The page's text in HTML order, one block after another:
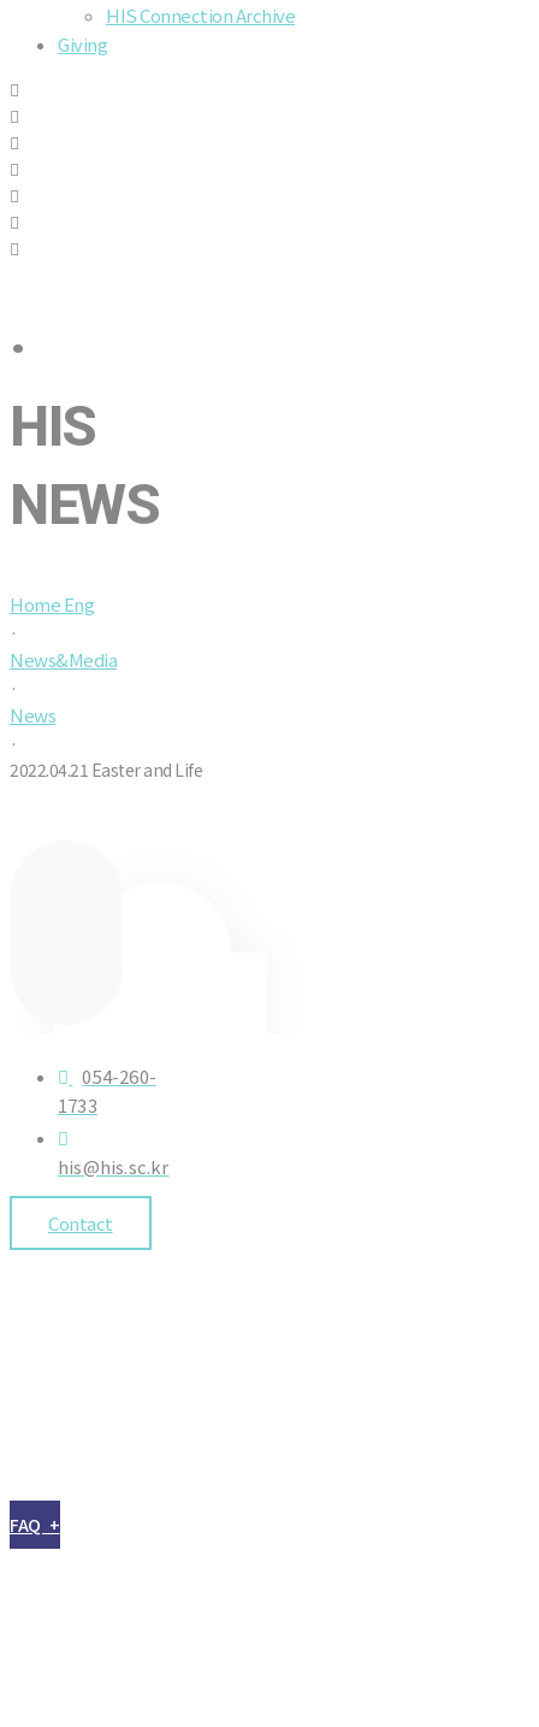
HIS Connection Archive
Giving
·
HIS
NEWS
Home Eng
·
News&Media
·
News
·
2022.04.21 Easter and Life
054-260-
1733
his@his.sc.kr
Contact
FAQ +